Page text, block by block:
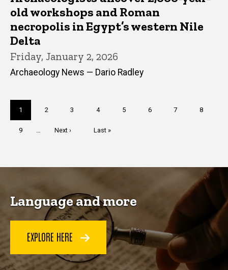
old workshops and Roman
necropolis in Egypt’s western Nile
Delta
Friday, January 2, 2026
Archaeology News — Dario Radley
Current
page
1 Page
2 Page
3 Page
4 Page
5 Page
6 Page
7 Page
8
Page
9
Next
Next ›
Last
Last »
Language and more
EXPLORE HERE